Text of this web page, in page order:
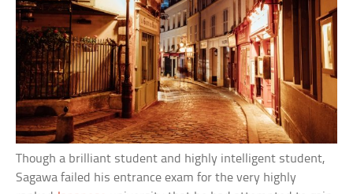
Though a brilliant student and highly intelligent student,
Sagawa failed his entrance exam for the very highly